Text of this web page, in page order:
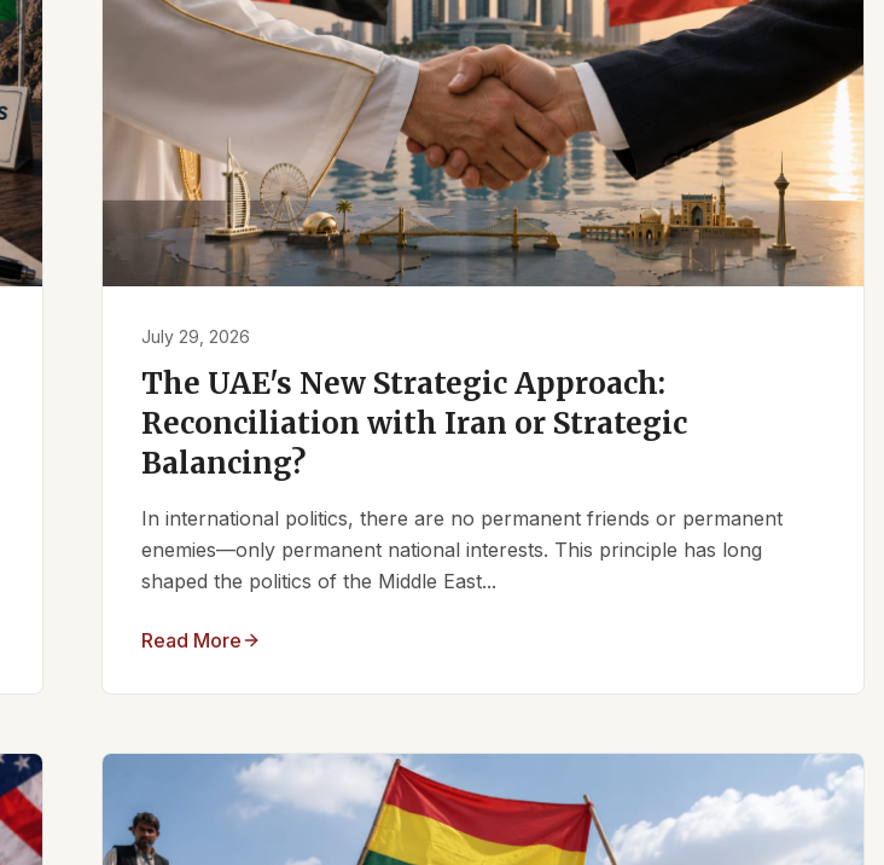
July 29, 2026
The UAE's New Strategic Approach:
Reconciliation with Iran or Strategic
Balancing?
In international politics, there are no permanent friends or permanent
enemies—only permanent national interests. This principle has long
shaped the politics of the Middle East...
Read More